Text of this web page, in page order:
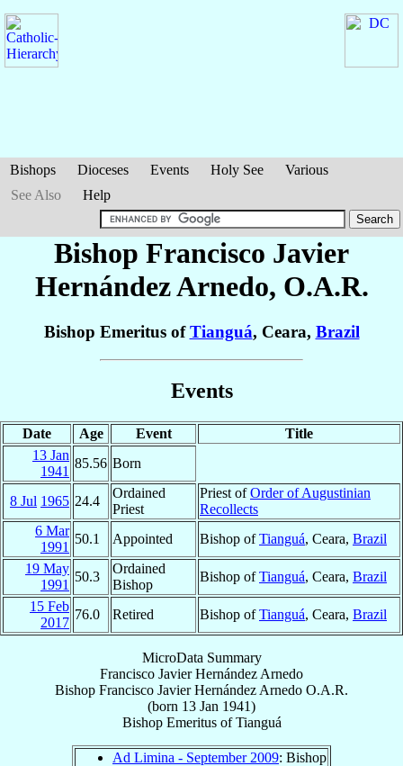
Bishops Dioceses Events Holy See
Various
See Also
Help
Bishop Francisco Javier
Hernández Arnedo, O.A.R.
Bishop Emeritus ofTianguá, Ceara, Brazil
Events
Date Age Event
Title
13 Jan
1941
85.56 Born
8 Jul 1965 24.4
Ordained
Priest
Priest ofOrder of Augustinian
Recollects
6 Mar
1991
50.1 Appointed Bishop ofTianguá, Ceara, Brazil
19 May
1991
50.3
Ordained
Bishop
Bishop ofTianguá, Ceara, Brazil
15 Feb
2017
76.0 Retired Bishop ofTianguá, Ceara, Brazil
MicroData Summary
Francisco Javier Hernández Arnedo
Bishop Francisco Javier Hernández Arnedo O.A.R.
(born 13 Jan 1941)
Bishop EmeritusofTianguá
Ad Limina - September 2009: Bishop